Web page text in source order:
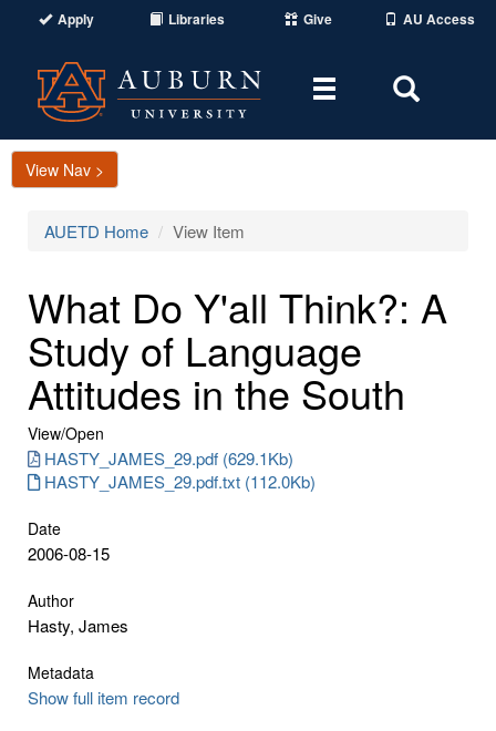
Apply Libraries Give AU Access
Toggle
Area
View Nav >
AUETD Home View Item
What Do Y'all Think?: A
Study of Language
Attitudes in the South
View/Open
HASTY_JAMES_29.pdf (629.1Kb)
HASTY_JAMES_29.pdf.txt (112.0Kb)
Date
2006-08-15
Author
Hasty, James
Metadata
Show full item record